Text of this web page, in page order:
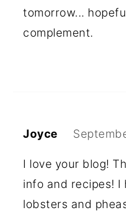
tomorrow...
complement.
Joyce
I love your blog!
info and recipes! I
lobsters and